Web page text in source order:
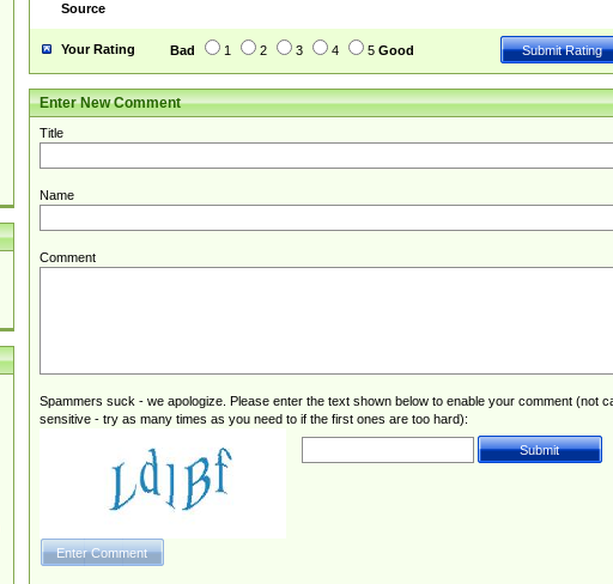
Source
Your Rating Bad 1 2 3 4 5 Good
Enter New Comment
Title
Name
Comment
Spammers suck - we apologize. Please enter the text shown below to enable your comment (not
sensitive - try as many times as you need to if the first ones are too hard):